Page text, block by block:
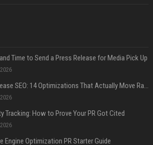
Time to Send a Press Release for Media Pick Up
Press Release SEO: 14 Optimizations That Actually Move Rankings
Tracking: How to Prove Your PR Got Cited
Engine Optimization PR Starter Guide